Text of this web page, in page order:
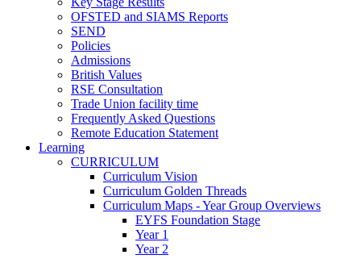
OFSTED and SIAMS Reports
SEND
Policies
Admissions
British Values
RSE Consultation
Trade Union facility time
Frequently Asked Questions
Remote Education Statement
Learning
CURRICULUM
Curriculum Vision
Curriculum Golden Threads
Curriculum Maps - Year Group Overviews
EYFS Foundation Stage
Year 1
Year 2